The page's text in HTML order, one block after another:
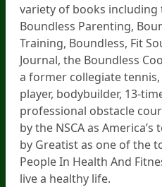
variety of books
Boundless Parenting,
Training, Boundless, Fit
Journal, the Boundless
a former collegiate
player, bodybuilder, 13-
professional obstacle
by the NSCA as
by Greatist as one of the
People In Health And
live a healthy life.